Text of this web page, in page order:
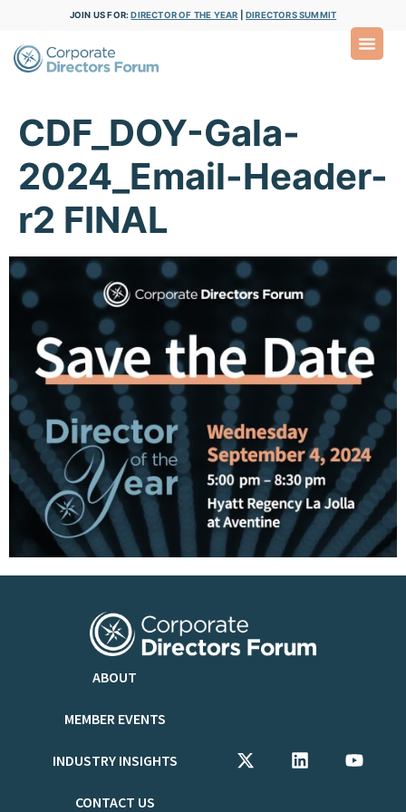
JOIN US FOR:DIRECTOR OF THE YEAR DIRECTORS SUMMIT
CDF_DOY-Gala-
2024_Email-Header-
r2 FINAL
ABOUT
MEMBER EVENTS
INDUSTRY INSIGHTS
CONTACT US